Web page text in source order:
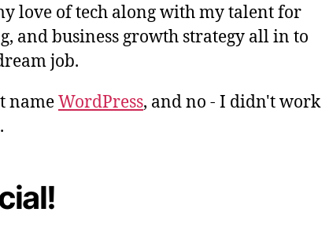
love of tech along with my talent for
and business growth strategy all in to
job.
nameWordPress, and no - I didn't work